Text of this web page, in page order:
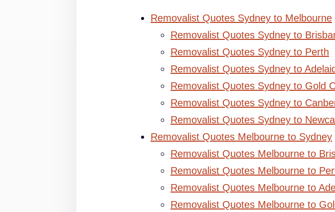
Removalist Quotes Sydney to Melbourne
Removalist Quotes Sydney to
Removalist Quotes Sydney to Perth
Removalist Quotes Sydney to
Removalist Quotes Sydney to Gold
Removalist Quotes Sydney to
Removalist Quotes Sydney to
Removalist Quotes Melbourne to Sydney
Removalist Quotes Melbourne to
Removalist Quotes Melbourne to
Removalist Quotes Melbourne to
Removalist Quotes Melbourne to